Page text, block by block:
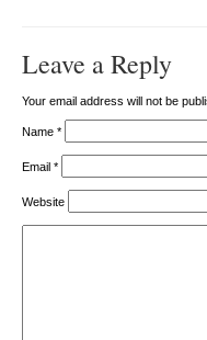
Leave a Reply
Your email address will not be
Name *
Email *
Website